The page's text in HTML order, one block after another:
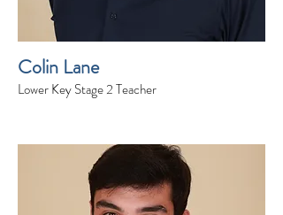
Colin Lane
Lower Key Stage 2 Teacher